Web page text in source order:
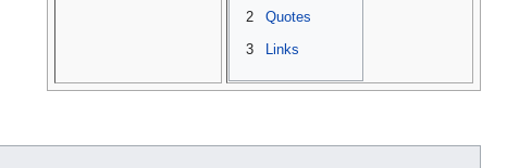
2 Quotes
3 Links